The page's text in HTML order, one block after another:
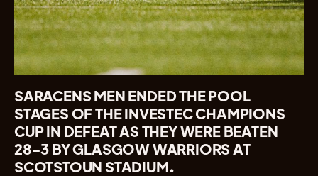
SARACENS MEN ENDED THE POOL
STAGES OF THE INVESTEC CHAMPIONS
CUP IN DEFEAT AS THEY WERE BEATEN
28-3 BY GLASGOW WARRIORS AT
SCOTSTOUN STADIUM.